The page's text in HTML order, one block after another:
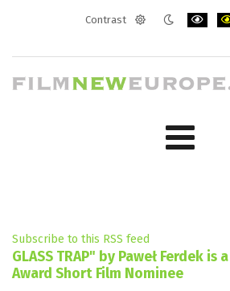
Contrast
Subscribe to this RSS feed
GLASS TRAP" by Paweł Ferdek is
Award Short Film Nominee